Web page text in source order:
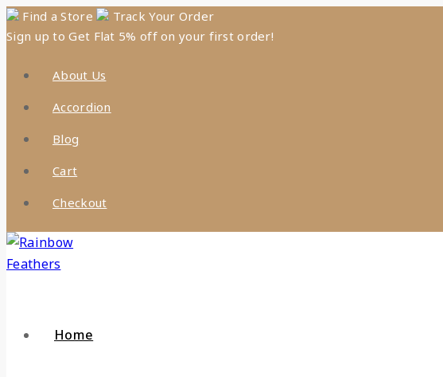
Skip
to
Find a Store
Track Your Order
Sign up to Get Flat 5% off on your first order!
About Us
Accordion
Blog
Cart
Checkout
Home